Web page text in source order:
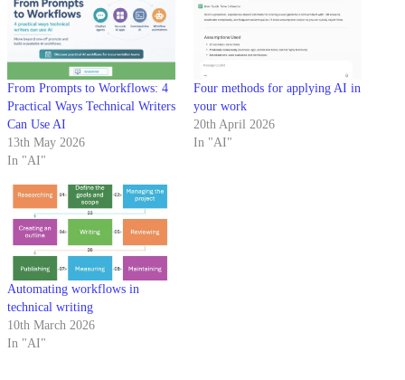
From Prompts to Workflows: 4
Practical Ways Technical Writers
Can Use AI
13th May 2026
In "AI"
Four methods for applying AI in
your work
20th April 2026
In "AI"
Automating workflows in
technical writing
10th March 2026
In "AI"